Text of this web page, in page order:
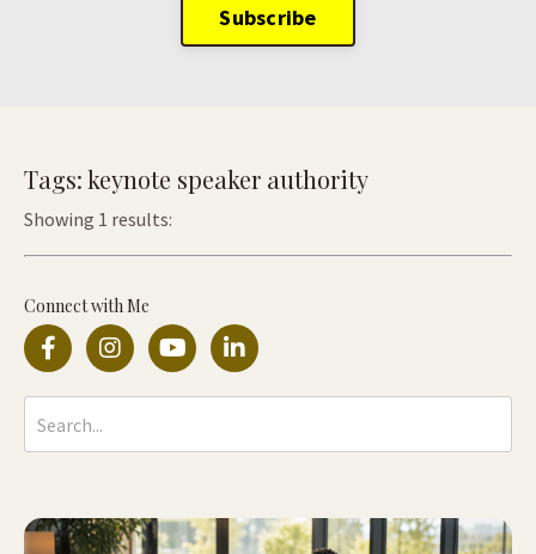
Subscribe
Tags: keynote speaker authority
Showing 1 results:
Connect with Me